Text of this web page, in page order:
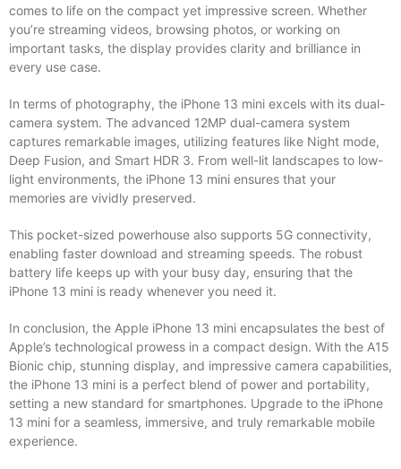
comes to life on the compact yet impressive screen. Whether
you’re streaming videos, browsing photos, or working on
important tasks, the display provides clarity and brilliance in
every use case.
In terms of photography, the iPhone 13 mini excels with its dual-
camera system. The advanced 12MP dual-camera system
captures remarkable images, utilizing features like Night mode,
Deep Fusion, and Smart HDR 3. From well-lit landscapes to low-
light environments, the iPhone 13 mini ensures that your
memories are vividly preserved.
This pocket-sized powerhouse also supports 5G connectivity,
enabling faster download and streaming speeds. The robust
battery life keeps up with your busy day, ensuring that the
iPhone 13 mini is ready whenever you need it.
In conclusion, the Apple iPhone 13 mini encapsulates the best of
Apple’s technological prowess in a compact design. With the A15
Bionic chip, stunning display, and impressive camera capabilities,
the iPhone 13 mini is a perfect blend of power and portability,
setting a new standard for smartphones. Upgrade to the iPhone
13 mini for a seamless, immersive, and truly remarkable mobile
experience.